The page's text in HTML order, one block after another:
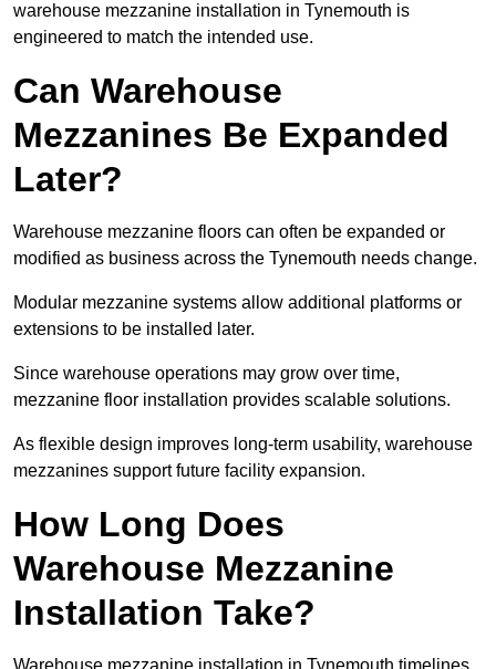
warehouse mezzanine installation in Tynemouth is
engineered to match the intended use.
Can Warehouse
Mezzanines Be Expanded
Later?
Warehouse mezzanine floors can often be expanded or
modified as business across the Tynemouth needs change.
Modular mezzanine systems allow additional platforms or
extensions to be installed later.
Since warehouse operations may grow over time,
mezzanine floor installation provides scalable solutions.
As flexible design improves long-term usability, warehouse
mezzanines support future facility expansion.
How Long Does
Warehouse Mezzanine
Installation Take?